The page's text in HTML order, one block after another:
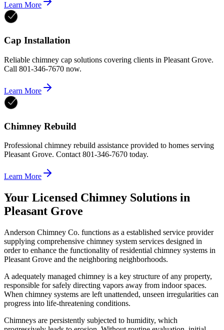
Learn More
Cap Installation
Reliable chimney cap solutions covering clients in Pleasant Grove.
Call 801-346-7670 now.
Learn More
Chimney Rebuild
Professional chimney rebuild assistance provided to homes serving
Pleasant Grove. Contact 801-346-7670 today.
Learn More
Your Licensed Chimney Solutions in
Pleasant Grove
Anderson Chimney Co. functions as a established service provider
supplying comprehensive chimney system services designed in
order to enhance the functionality of residential chimney systems in
Pleasant Grove and the neighboring neighborhoods.
A adequately managed chimney is a key structure of any property,
responsible for safely directing vapors away from indoor spaces.
When chimney systems are left unattended, unseen irregularities can
progress into life-threatening conditions.
Chimneys are persistently subjected to humidity, which